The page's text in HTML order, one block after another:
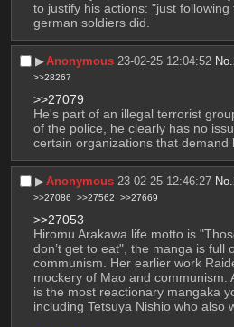
to justify his actions: "just
german soldiers did.
▶︎Anonymous 23-02-25 12:04:52 No.
>>28267
>>27079
He's part of an illegal terrorist
of the police, he clearly has no
certain organizations that demand
▶︎Anonymous 23-02-25 12:46:27 No.
>>27086 >>27562 >>27669
>>27053
Hiromu Arakawa life motto is
don’t get to eat", the manga is full
communism. Her earlier work
mockery of Mao and communism.
is the most reactionary mangaka
including Tetsuya Nishio who also